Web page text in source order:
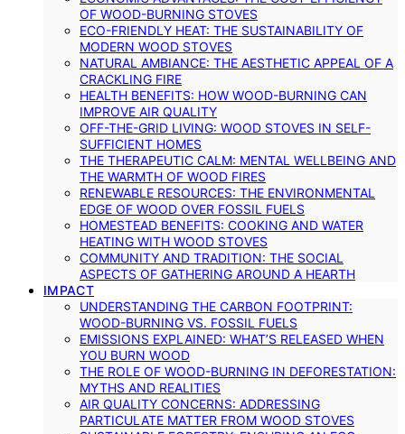
OF WOOD-BURNING STOVES
ECO-FRIENDLY HEAT: THE SUSTAINABILITY OF
MODERN WOOD STOVES
NATURAL AMBIANCE: THE AESTHETIC APPEAL OF A
CRACKLING FIRE
HEALTH BENEFITS: HOW WOOD-BURNING CAN
IMPROVE AIR QUALITY
OFF-THE-GRID LIVING: WOOD STOVES IN SELF-
SUFFICIENT HOMES
THE THERAPEUTIC CALM: MENTAL WELLBEING AND
THE WARMTH OF WOOD FIRES
RENEWABLE RESOURCES: THE ENVIRONMENTAL
EDGE OF WOOD OVER FOSSIL FUELS
HOMESTEAD BENEFITS: COOKING AND WATER
HEATING WITH WOOD STOVES
COMMUNITY AND TRADITION: THE SOCIAL
ASPECTS OF GATHERING AROUND A HEARTH
IMPACT
UNDERSTANDING THE CARBON FOOTPRINT:
WOOD-BURNING VS. FOSSIL FUELS
EMISSIONS EXPLAINED: WHAT’S RELEASED WHEN
YOU BURN WOOD
THE ROLE OF WOOD-BURNING IN DEFORESTATION:
MYTHS AND REALITIES
AIR QUALITY CONCERNS: ADDRESSING
PARTICULATE MATTER FROM WOOD STOVES